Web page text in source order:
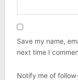
Save my name,
next time I
Notify me of